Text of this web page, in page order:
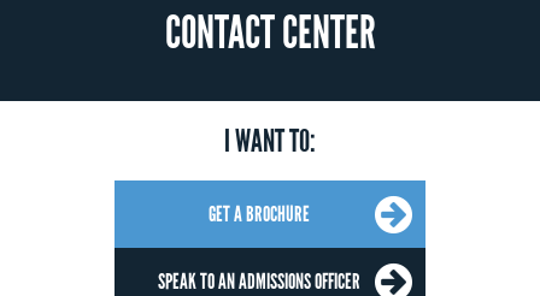
CONTACT CENTER
I WANT TO:
GET A BROCHURE
SPEAK TO AN ADMISSIONS OFFICER